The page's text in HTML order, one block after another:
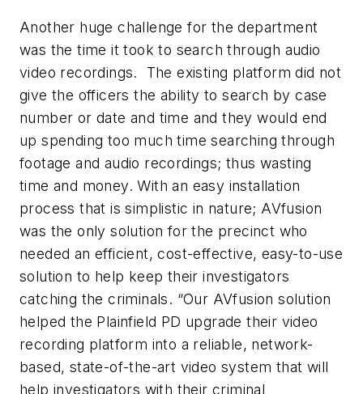
Another huge challenge for the department
was the time it took to search through audio
video recordings. The existing platform did not
give the officers the ability to search by case
number or date and time and they would end
up spending too much time searching through
footage and audio recordings; thus wasting
time and money. With an easy installation
process that is simplistic in nature; AVfusion
was the only solution for the precinct who
needed an efficient, cost-effective, easy-to-use
solution to help keep their investigators
catching the criminals. “Our AVfusion solution
helped the Plainfield PD upgrade their video
recording platform into a reliable, network-
based, state-of-the-art video system that will
help investigators with their criminal